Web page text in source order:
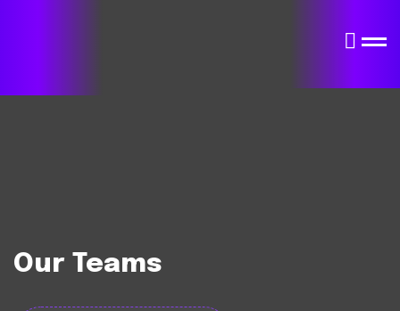
Our Teams